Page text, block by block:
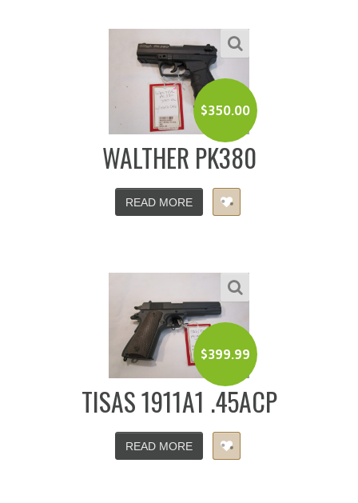
$350.00
WALTHER PK380
READ MORE
$399.99
TISAS 1911A1 .45ACP
READ MORE